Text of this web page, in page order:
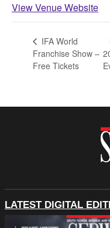
View Venue Website
IFA World
Franchise Show –
Free Tickets
LATEST DIGITAL